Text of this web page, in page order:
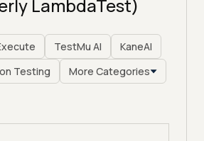
LambdaTest)
TestMu AI
KaneAI
Testing
More Categories